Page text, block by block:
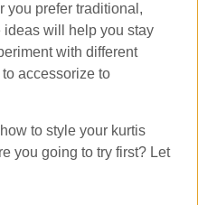
you prefer traditional,
ideas will help you stay
with different
accessorize to
to style your kurtis
you going to try first? Let